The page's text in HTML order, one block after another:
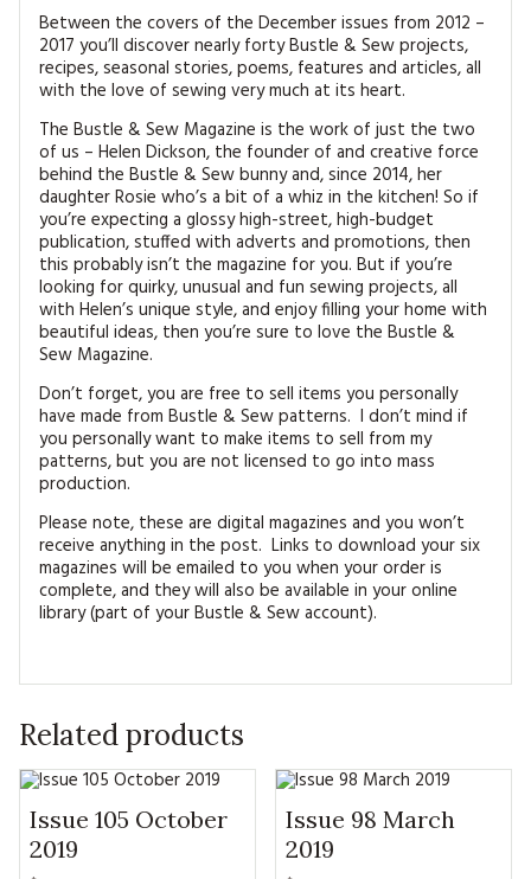
Between the covers of the December issues from 2012 –
2017 you’ll discover nearly forty Bustle & Sew projects,
recipes, seasonal stories, poems, features and articles, all
with the love of sewing very much at its heart.
The Bustle & Sew Magazine is the work of just the two
of us – Helen Dickson, the founder of and creative force
behind the Bustle & Sew bunny and, since 2014, her
daughter Rosie who’s a bit of a whiz in the kitchen! So if
you’re expecting a glossy high-street, high-budget
publication, stuffed with adverts and promotions, then
this probably isn’t the magazine for you. But if you’re
looking for quirky, unusual and fun sewing projects, all
with Helen’s unique style, and enjoy filling your home with
beautiful ideas, then you’re sure to love the Bustle &
Sew Magazine.
Don’t forget, you are free to sell items you personally
have made from Bustle & Sew patterns. I don’t mind if
you personally want to make items to sell from my
patterns, but you are not licensed to go into mass
production.
Please note, these are digital magazines and you won’t
receive anything in the post. Links to download your six
magazines will be emailed to you when your order is
complete, and they will also be available in your online
library (part of your Bustle & Sew account).
Related products
Issue 105 October
2019
Issue 98 March
2019